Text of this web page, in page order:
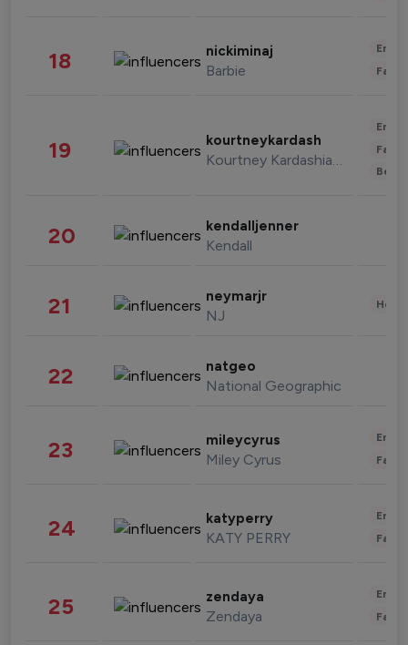
18 nickiminaj
Barbie
19 kourtneykardash
Kourtney Kardashian Barker
20 kendalljenner
Kendall
21 neymarjr
NJ
22 natgeo
National Geographic
23 mileycyrus
Miley Cyrus
24 katyperry
KATY PERRY
25 zendaya
Zendaya